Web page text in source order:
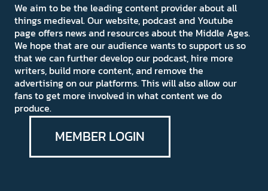
We aim to be the leading content provider about all
things medieval. Our website, podcast and Youtube
page offers news and resources about the Middle Ages.
We hope that are our audience wants to support us so
that we can further develop our podcast, hire more
writers, build more content, and remove the
advertising on our platforms. This will also allow our
fans to get more involved in what content we do
produce.
MEMBER LOGIN